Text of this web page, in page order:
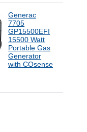
Generac
7705
GP15500EFI
15500 Watt
Portable Gas
Generator
with COsense